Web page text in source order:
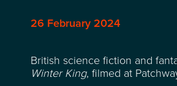
26 February 2024
British science fiction and
Winter King, filmed at